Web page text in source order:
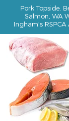
Pork Topside.
Salmon, WA
Ingham's